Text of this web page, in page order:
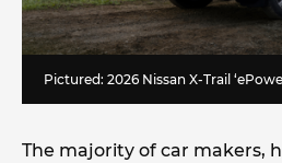
Pictured: 2026 Nissan X-Trail
The majority of car makers,